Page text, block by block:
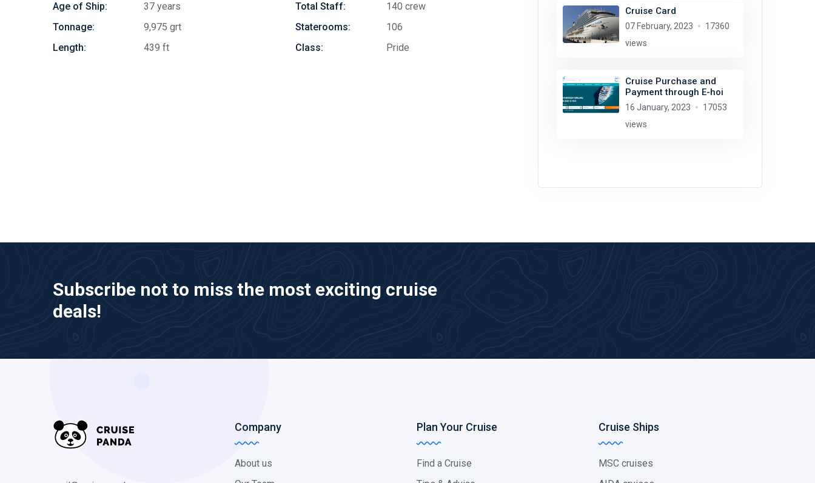
Age of Ship:
37 years
Tonnage:
9,975 grt
Length:
439 ft
Total Staff:
140 crew
Staterooms:
106
Class:
Pride
Cruise Card
07 February, 2023
17360
views
Cruise Purchase and
Payment through E-hoi
16 January, 2023
17053
views
Subscribe not to miss the most exciting cruise
deals!
Company
About us
Plan Your Cruise
Find a Cruise
Cruise Ships
MSC cruises